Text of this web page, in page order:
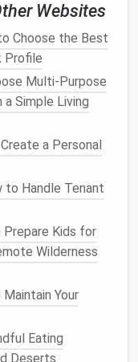
Core
forming a solid
and
wool into a
as the center of
floweryou're
coloredwoolto
(e.g., yellow for
).
needleto
woolto build
the
without being
Websites
Choose the Best
Profile
Multi‑Purpose
Simple Living
a Personal
to Handle Tenant
Prepare Kids for
Wilderness
Your
Eating
Deserts